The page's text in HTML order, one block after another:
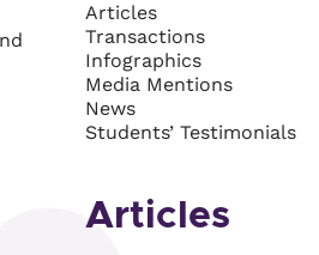
Articles
Transactions
Infographics
Media Mentions
News
Students’ Testimonials
Articles